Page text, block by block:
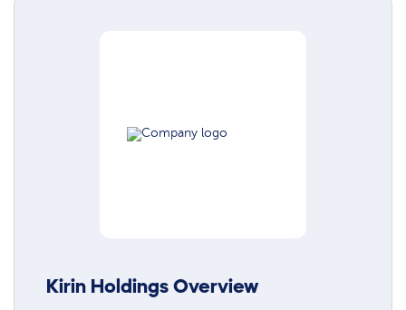
Kirin Holdings Overview